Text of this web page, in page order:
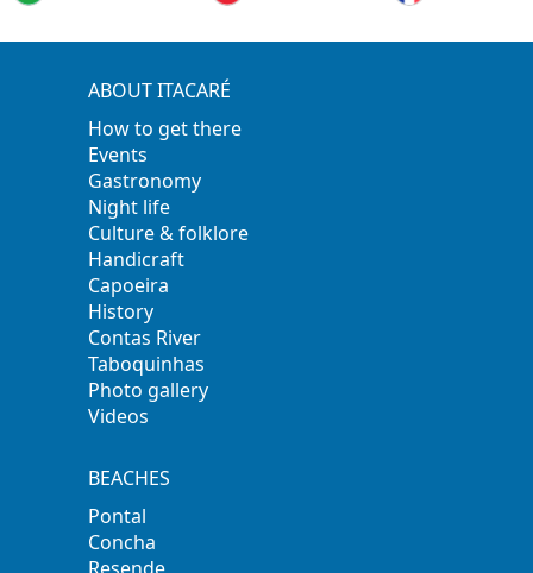
ABOUT ITACARÉ
How to get there
Events
Gastronomy
Night life
Culture & folklore
Handicraft
Capoeira
History
Contas River
Taboquinhas
Photo gallery
Videos
BEACHES
Pontal
Concha